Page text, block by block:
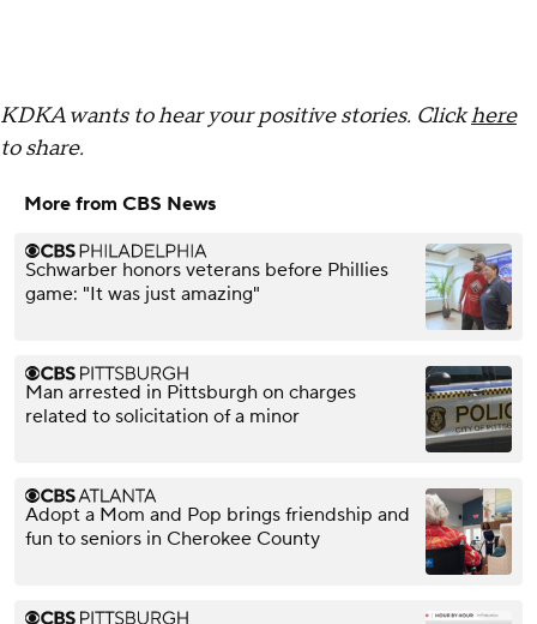
KDKA wants to hear your positive stories. Clickhere
to share.
More from CBS News
Schwarber honors veterans before Phillies
game: "It was just amazing"
Man arrested in Pittsburgh on charges
related to solicitation of a minor
Adopt a Mom and Pop brings friendship and
fun to seniors in Cherokee County